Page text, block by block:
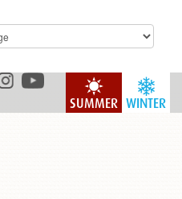
WINTER
SUMMER